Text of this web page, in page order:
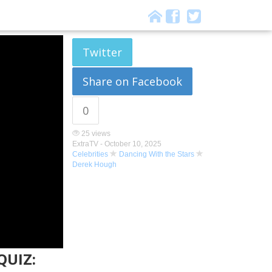
Twitter
Share on Facebook
0
25 views
ExtraTV - October 10, 2025
Celebrities
Dancing With the Stars
Derek Hough